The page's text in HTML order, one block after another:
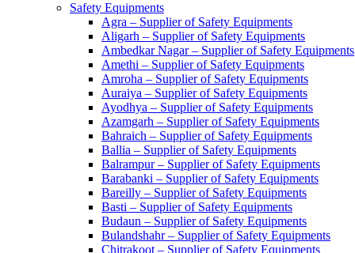
Safety Equipments
Agra – Supplier of Safety Equipments
Aligarh – Supplier of Safety Equipments
Ambedkar Nagar – Supplier of Safety Equipments
Amethi – Supplier of Safety Equipments
Amroha – Supplier of Safety Equipments
Auraiya – Supplier of Safety Equipments
Ayodhya – Supplier of Safety Equipments
Azamgarh – Supplier of Safety Equipments
Bahraich – Supplier of Safety Equipments
Ballia – Supplier of Safety Equipments
Balrampur – Supplier of Safety Equipments
Barabanki – Supplier of Safety Equipments
Bareilly – Supplier of Safety Equipments
Basti – Supplier of Safety Equipments
Budaun – Supplier of Safety Equipments
Bulandshahr – Supplier of Safety Equipments
Chitrakoot – Supplier of Safety Equipments